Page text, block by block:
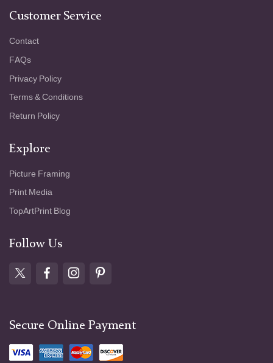
Customer Service
Contact
FAQs
Privacy Policy
Terms & Conditions
Return Policy
Explore
Picture Framing
Print Media
TopArtPrint Blog
Follow Us
Secure Online Payment